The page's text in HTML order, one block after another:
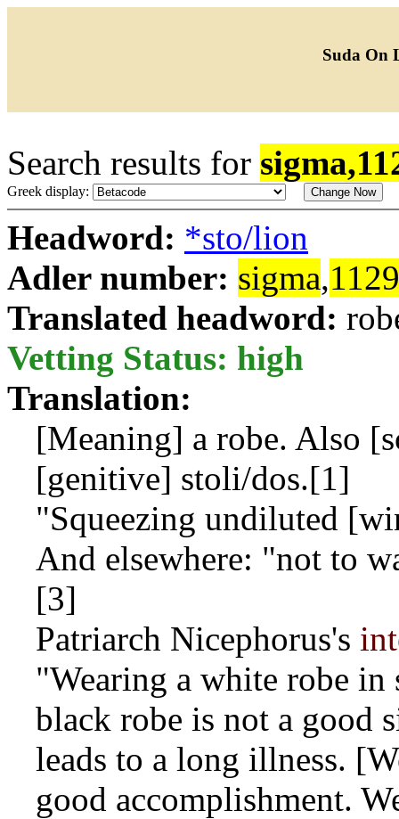
Suda On
Search results for
Greek display:
Headword: *sto/lion
Adler number: sigma,1129
Translated headword:
Vetting Status: high
Translation:
[Meaning] a robe. Also
[genitive] stoli/dos.[1]
"Squeezing undiluted
And elsewhere: "not to
[3]
Patriarch Nicephorus's
"Wearing a white robe in
black robe is not a good
leads to a long illness.
good accomplishment.